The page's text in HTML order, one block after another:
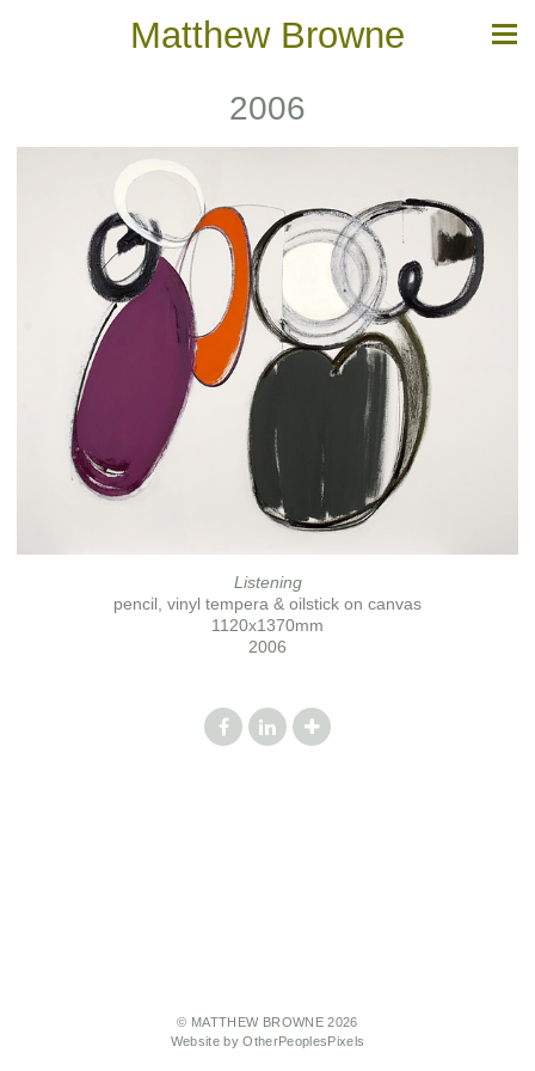
Matthew Browne
2006
Listening
pencil, vinyl tempera & oilstick on canvas
1120x1370mm
2006
© MATTHEW BROWNE 2026
Website by OtherPeoplesPixels